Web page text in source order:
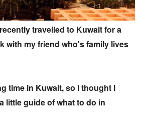
travelled to Kuwait for a
with my friend who's family lives
time in Kuwait, so I thought I
little guide of what to do in